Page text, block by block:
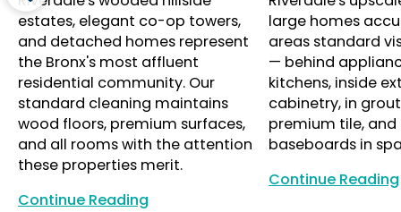
estates, elegant co-op towers,
and detached homes represent
the Bronx's most affluent
residential community. Our
standard cleaning maintains
wood floors, premium surfaces,
and all rooms with the attention
these properties merit.
Continue Reading
large homes
areas standard
— behind
kitchens, inside
cabinetry, in
premium tile,
baseboards in
Continue Reading